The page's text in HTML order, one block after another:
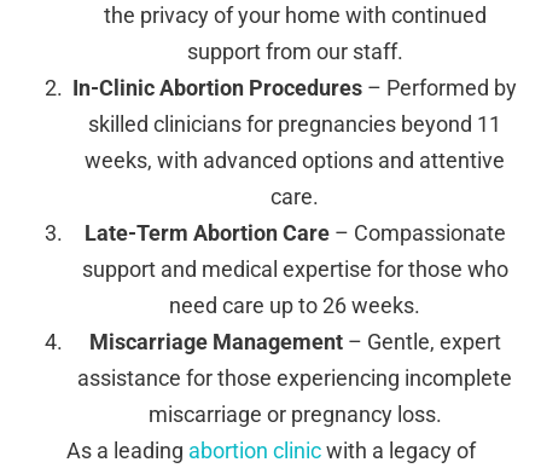
the privacy of your home with continued
support from our staff.
In-Clinic Abortion Procedures – Performed by
skilled clinicians for pregnancies beyond 11
weeks, with advanced options and attentive
care.
Late-Term Abortion Care– Compassionate
support and medical expertise for those who
need care up to 26 weeks.
Miscarriage Management– Gentle, expert
assistance for those experiencing incomplete
miscarriage or pregnancy loss.
As a leading abortion clinicwith a legacy of